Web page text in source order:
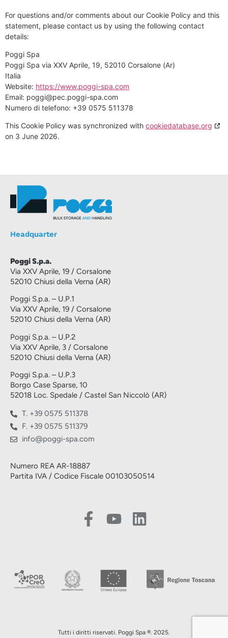
For questions and/or comments about our Cookie Policy and this
statement, please contact us by using the following contact
details:
Poggi Spa
Poggi Spa via XXV Aprile, 19, 52010 Corsalone (Ar)
Italia
Website: https://www.poggi-spa.com
Email: poggi@pec.poggi-spa.com
Numero di telefono: +39 0575 511378
This Cookie Policy was synchronized with cookiedatabase.org
on 3 June 2026.
Headquarter
Poggi S.p.a.
Via XXV Aprile, 19 / Corsalone
52010 Chiusi della Verna (AR)
Poggi S.p.a. – U.P.1
Via XXV Aprile, 19 / Corsalone
52010 Chiusi della Verna (AR)
Poggi S.p.a. – U.P.2
Via XXV Aprile, 3 / Corsalone
52010 Chiusi della Verna (AR)
Poggi S.p.a. – U.P.3
Borgo Case Sparse, 10
52018 Loc. Spedale / Castel San Niccolò (AR)
T. +39 0575 511378
F. +39 0575 511379
info@poggi-spa.com
Numero REA AR-18887
Partita IVA / Codice Fiscale 00103050514
Tutti i diritti riservati. Poggi Spa ®. 2025.